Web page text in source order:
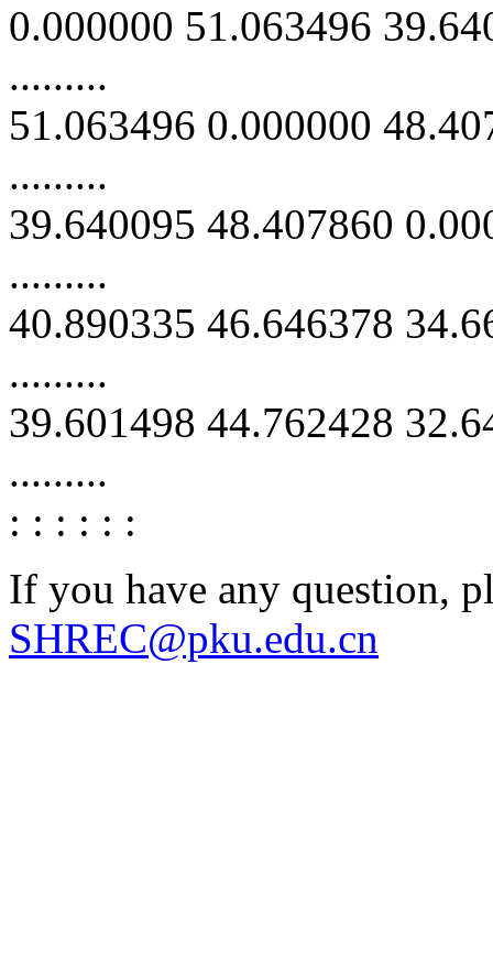
0.000000 51.063496
.........
51.063496 0.000000
.........
39.640095 48.407860
.........
40.890335 46.646378
.........
39.601498 44.762428
.........
: : : : : :
If you have any question,
SHREC@pku.edu.cn